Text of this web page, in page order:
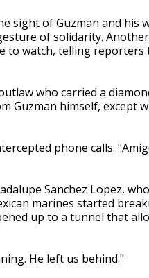
sight of Guzman and his
of solidarity. Another
to watch, telling reporters
who carried a
Guzman himself, except
phone calls.
Sanchez Lopez,
marines started
up to a tunnel that
He left us behind."